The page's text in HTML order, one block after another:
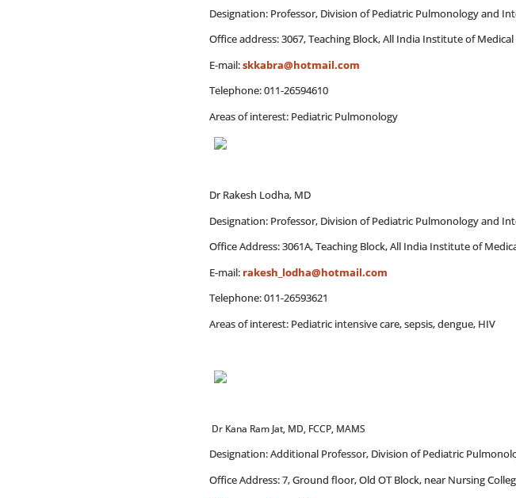
Designation: Professor, Division of Pediatric Pulmonology and
Office address: 3067, Teaching Block, All India Institute of
E-mail:skkabra@hotmail.com
Telephone: 011-26594610
Areas of interest: Pediatric Pulmonology
Dr Rakesh Lodha, MD
Designation: Professor, Division of Pediatric Pulmonology and
Office Address: 3061A, Teaching Block, All India Institute of
E-mail: rakesh_lodha@hotmail.com
Telephone: 011-26593621
Areas of interest: Pediatric intensive care, sepsis, dengue, HIV
Dr Kana Ram Jat, MD, FCCP, MAMS
Designation: Additional Professor, Division of Pediatric
Office Address: 7, Ground floor, Old OT Block, near Nursing